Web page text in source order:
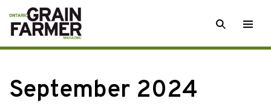
Skip
to
content
SEARCH
September 2024